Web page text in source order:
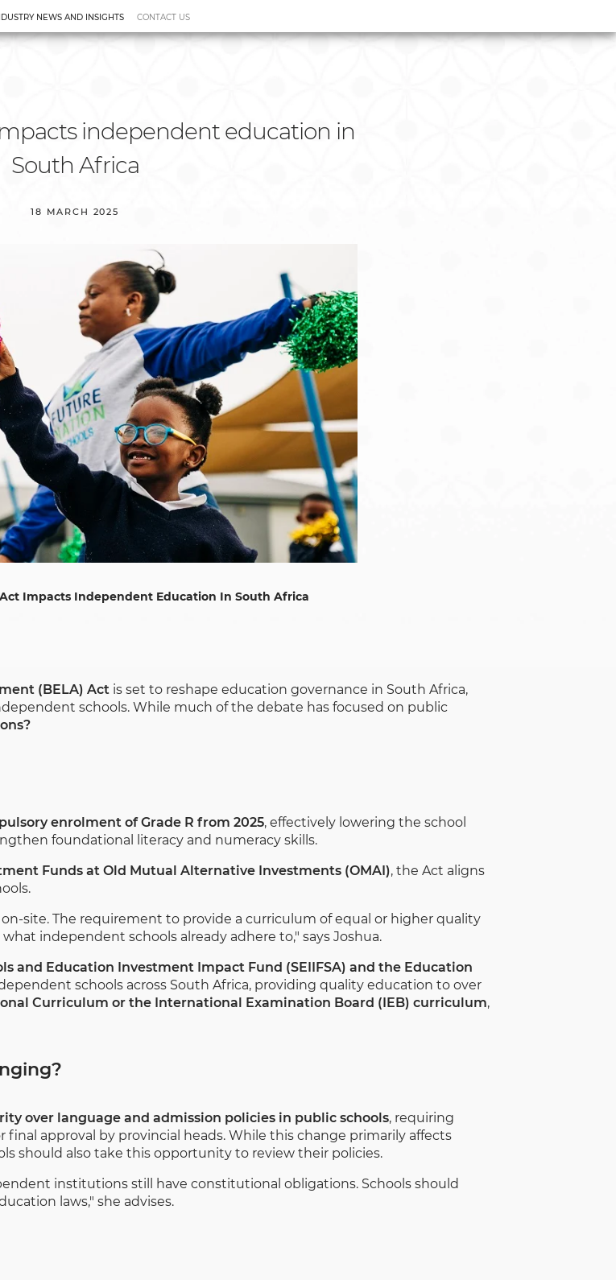
NEWS AND INSIGHTS CONTACT US
independent education in
South Africa
18 MARCH 2025
Impacts Independent Education In South Africa
(BELA) Actis set to reshape education governance in South Africa,
schools. While much of the debate has focused on public
enrolment of Grade R from 2025, effectively lowering the school
foundational literacy and numeracy skills.
Funds at Old Mutual Alternative Investments (OMAI), the Act aligns
on-site. The requirement to provide a curriculum of equal or higher quality
independent schools already adhere to," says Joshua.
and Education Investment Impact Fund (SEIIFSA) and the Education
schools across South Africa, providing quality education to over
Curriculum or the International Examination Board (IEB) curriculum,
over language and admission policies in public schools, requiring
final approval by provincial heads. While this change primarily affects
should also take this opportunity to review their policies.
institutions still have constitutional obligations. Schools should
laws," she advises.